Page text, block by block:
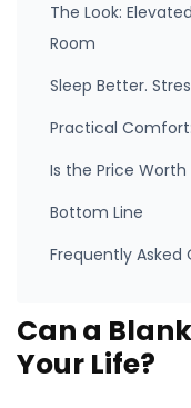
The Look:
Room
Sleep Better.
Practical
Is the Price Worth
Bottom Line
Frequently Asked
Can a
Your Life?